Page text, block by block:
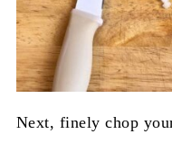
Next, finely chop